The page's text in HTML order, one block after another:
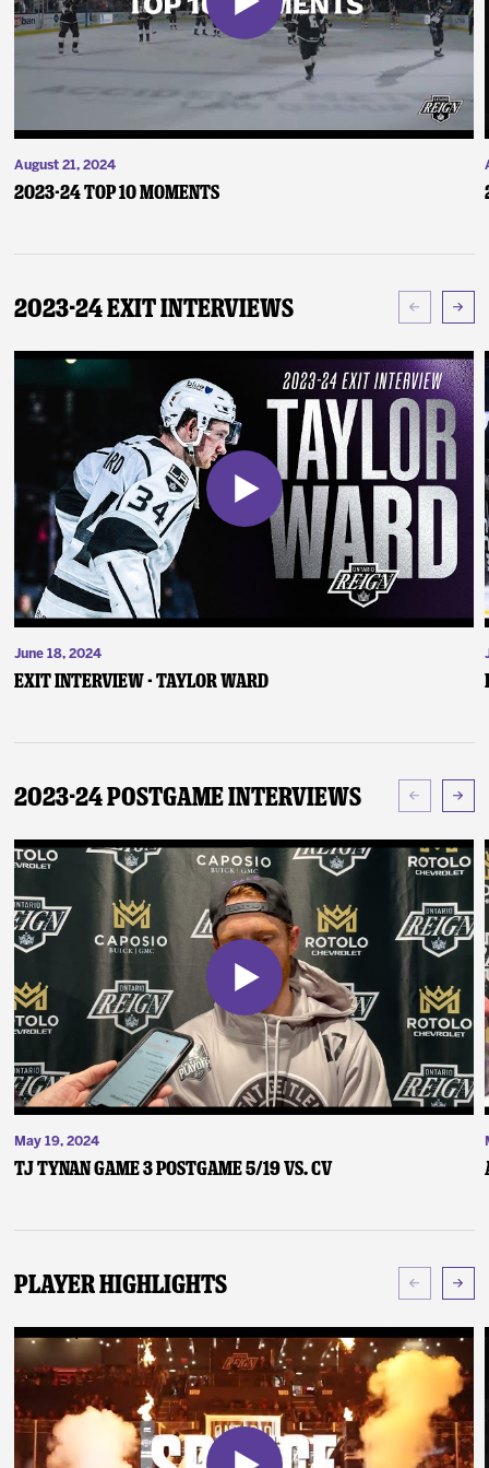
August 21, 2024
2023-24 Top 10 Moments
2023-24 Exit Interviews
June 18, 2024
Exit Interview - Taylor Ward
2023-24 Postgame Interviews
May 19, 2024
TJ Tynan Game 3 Postgame 5/19 vs. CV
Player Highlights